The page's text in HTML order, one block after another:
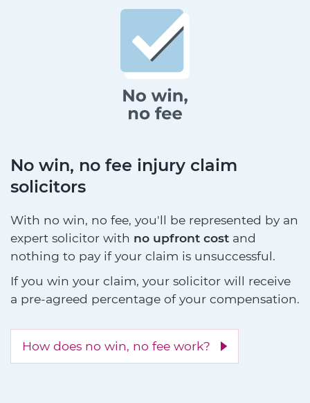
No win, no fee injury claim
solicitors
With no win, no fee, you'll be represented by an
expert solicitor with no upfront cost and
nothing to pay if your claim is unsuccessful.
If you win your claim, your solicitor will receive
a pre-agreed percentage of your compensation.
How does no win, no fee work?